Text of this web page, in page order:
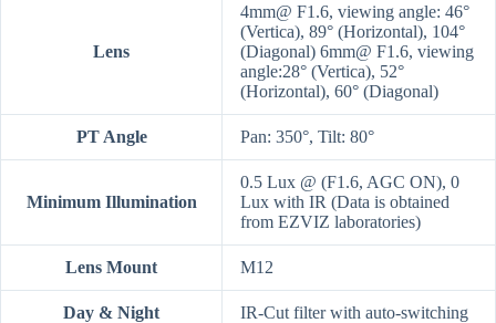
Lens
4mm@ F1.6, viewing angle: 46°
(Vertica), 89° (Horizontal), 104°
(Diagonal) 6mm@ F1.6, viewing
angle:28° (Vertica), 52°
(Horizontal), 60° (Diagonal)
PT Angle Pan: 350°, Tilt: 80°
Minimum Illumination
0.5 Lux @ (F1.6, AGC ON), 0
Lux with IR (Data is obtained
from EZVIZ laboratories)
Lens Mount M12
Day & Night IR-Cut filter with auto-switching